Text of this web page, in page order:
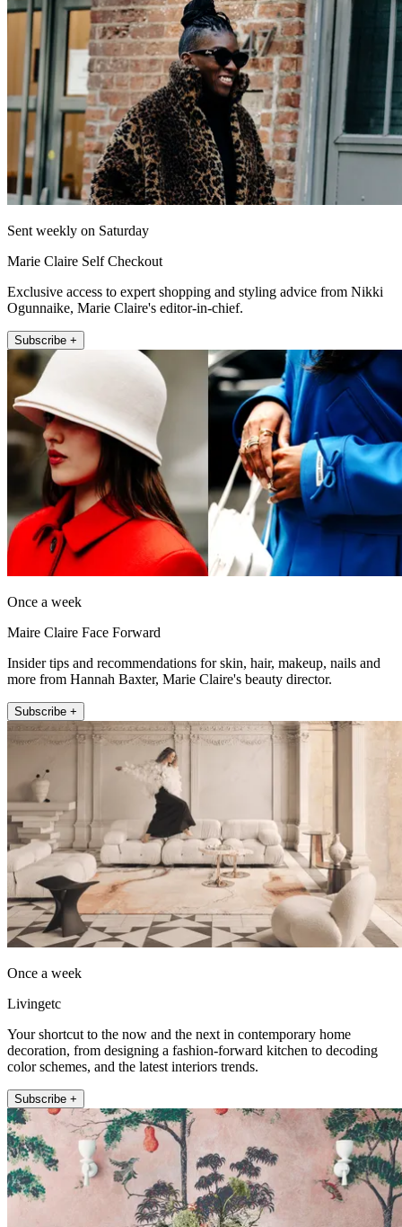
Sent weekly on Saturday
Marie Claire Self Checkout
Exclusive access to expert shopping and styling advice from Nikki
Ogunnaike, Marie Claire's editor-in-chief.
Subscribe +
Once a week
Maire Claire Face Forward
Insider tips and recommendations for skin, hair, makeup, nails and
more from Hannah Baxter, Marie Claire's beauty director.
Subscribe +
Once a week
Livingetc
Your shortcut to the now and the next in contemporary home
decoration, from designing a fashion-forward kitchen to decoding
color schemes, and the latest interiors trends.
Subscribe +